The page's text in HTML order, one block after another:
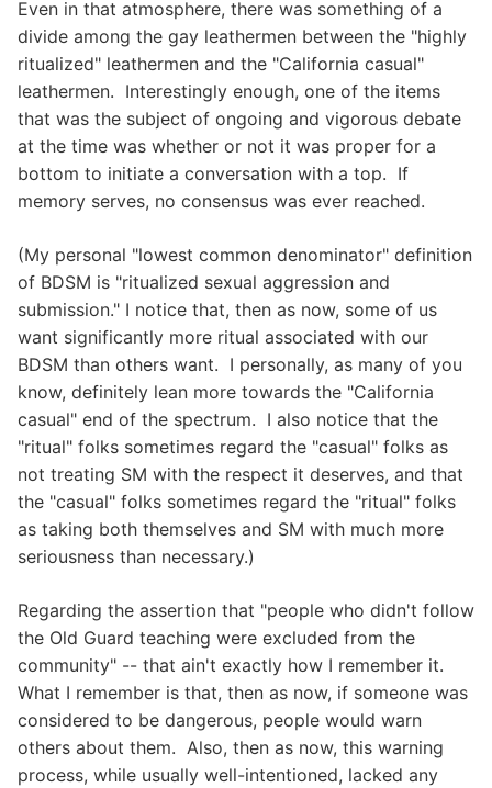
Even in that atmosphere, there was something of a
divide among the gay leathermen between the "highly
ritualized" leathermen and the "California casual"
leathermen. Interestingly enough, one of the items
that was the subject of ongoing and vigorous debate
at the time was whether or not it was proper for a
bottom to initiate a conversation with a top. If
memory serves, no consensus was ever reached.
(My personal "lowest common denominator" definition
of BDSM is "ritualized sexual aggression and
submission." I notice that, then as now, some of us
want significantly more ritual associated with our
BDSM than others want. I personally, as many of you
know, definitely lean more towards the "California
casual" end of the spectrum. I also notice that the
"ritual" folks sometimes regard the "casual" folks as
not treating SM with the respect it deserves, and that
the "casual" folks sometimes regard the "ritual" folks
as taking both themselves and SM with much more
seriousness than necessary.)
Regarding the assertion that "people who didn't follow
the Old Guard teaching were excluded from the
community" -- that ain't exactly how I remember it.
What I remember is that, then as now, if someone was
considered to be dangerous, people would warn
others about them. Also, then as now, this warning
process, while usually well-intentioned, lacked any